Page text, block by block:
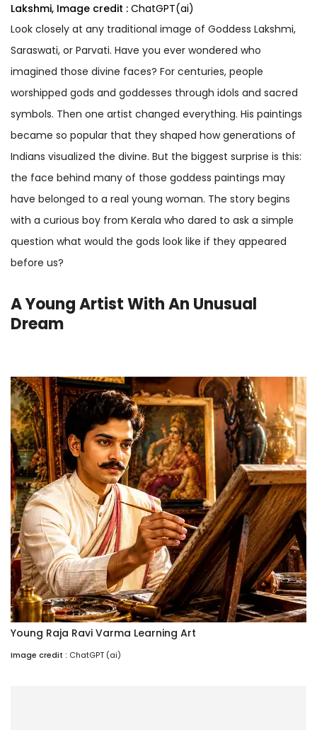
Lakshmi, Image credit : ChatGPT(ai)
Look closely at any traditional image of Goddess Lakshmi,
Saraswati, or Parvati. Have you ever wondered who
imagined those divine faces? For centuries, people
worshipped gods and goddesses through idols and sacred
symbols. Then one artist changed everything. His paintings
became so popular that they shaped how generations of
Indians visualized the divine. But the biggest surprise is this:
the face behind many of those goddess paintings may
have belonged to a real young woman. The story begins
with a curious boy from Kerala who dared to ask a simple
question what would the gods look like if they appeared
before us?
A Young Artist With An Unusual
Dream
Young Raja Ravi Varma Learning Art
Image credit : ChatGPT (ai)